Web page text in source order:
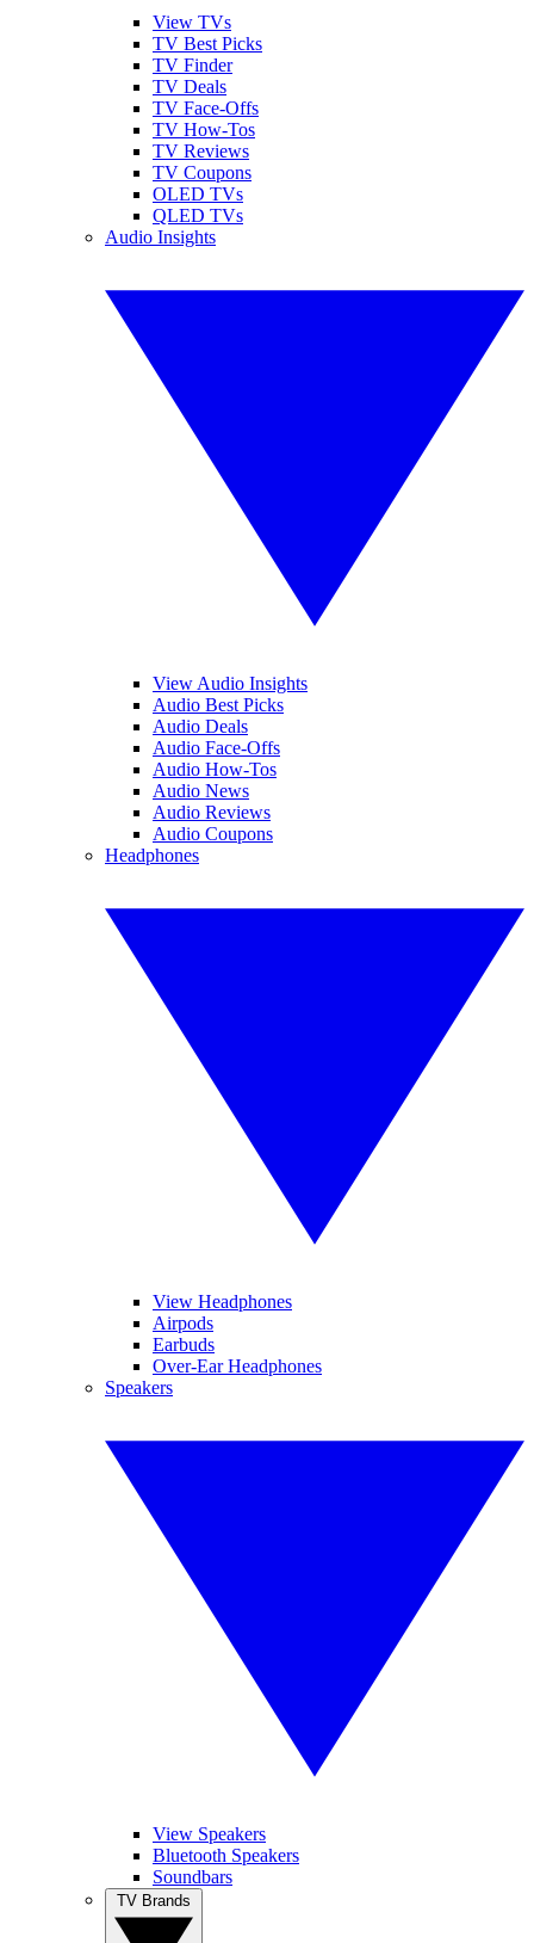
View TVs
TV Best Picks
TV Finder
TV Deals
TV Face-Offs
TV How-Tos
TV Reviews
TV Coupons
OLED TVs
QLED TVs
Audio Insights
View Audio Insights
Audio Best Picks
Audio Deals
Audio Face-Offs
Audio How-Tos
Audio News
Audio Reviews
Audio Coupons
Headphones
View Headphones
Airpods
Earbuds
Over-Ear Headphones
Speakers
View Speakers
Bluetooth Speakers
Soundbars